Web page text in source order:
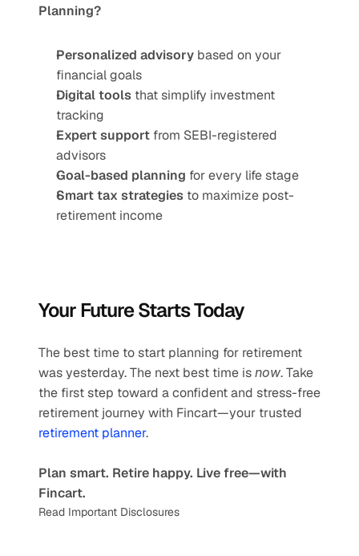
Planning?
Personalized advisory based on your
financial goals
Digital tools that simplify investment
tracking
Expert support from SEBI-registered
advisors
Goal-based planning for every life stage
Smart tax strategies to maximize post-
retirement income
Your Future Starts Today
The best time to start planning for retirement
was yesterday. The next best time is now. Take
the first step toward a confident and stress-free
retirement planner.
Plan smart. Retire happy. Live free—with
Fincart.
Read Important Disclosures